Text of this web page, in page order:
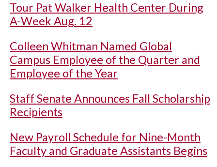
Tour Pat Walker Health Center During
A-Week Aug. 12
Colleen Whitman Named Global
Campus Employee of the Quarter and
Employee of the Year
Staff Senate Announces Fall Scholarship
Recipients
New Payroll Schedule for Nine-Month
Faculty and Graduate Assistants Begins